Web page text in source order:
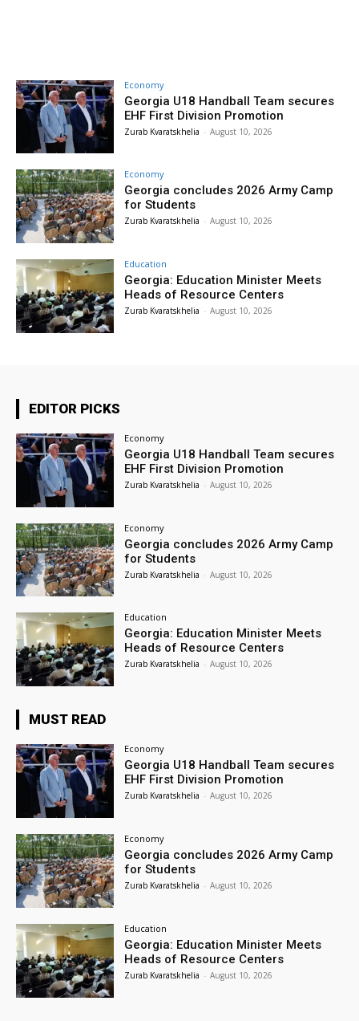
Economy
Georgia U18 Handball Team secures
EHF First Division Promotion
Zurab Kvaratskhelia - August 10, 2026
Economy
Georgia concludes 2026 Army Camp
for Students
Zurab Kvaratskhelia - August 10, 2026
Education
Georgia: Education Minister Meets
Heads of Resource Centers
Zurab Kvaratskhelia - August 10, 2026
EDITOR PICKS
Economy
Georgia U18 Handball Team secures
EHF First Division Promotion
Zurab Kvaratskhelia - August 10, 2026
Economy
Georgia concludes 2026 Army Camp
for Students
Zurab Kvaratskhelia - August 10, 2026
Education
Georgia: Education Minister Meets
Heads of Resource Centers
Zurab Kvaratskhelia - August 10, 2026
MUST READ
Economy
Georgia U18 Handball Team secures
EHF First Division Promotion
Zurab Kvaratskhelia - August 10, 2026
Economy
Georgia concludes 2026 Army Camp
for Students
Zurab Kvaratskhelia - August 10, 2026
Education
Georgia: Education Minister Meets
Heads of Resource Centers
Zurab Kvaratskhelia - August 10, 2026